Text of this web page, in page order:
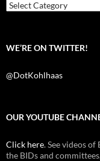
Categories
WE’RE ON TWITTER!
@DotKohlhaas
OUR YOUTUBE
Click here. See videos
the BIDs and